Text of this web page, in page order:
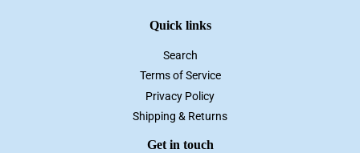
Quick links
Search
Terms of Service
Privacy Policy
Shipping & Returns
Get in touch